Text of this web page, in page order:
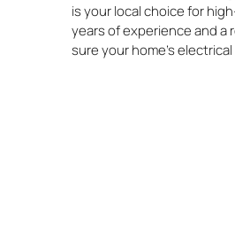
is your local choice for
years of experience and a
sure your home’s